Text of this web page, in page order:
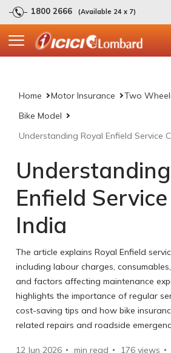
1800 2666 (Available 24 x 7)
Home Motor Insurance
Two
Bike Model
Understanding Royal Enfield Service
Enfield
India
The article explains Royal Enfield
including labour charges,
and factors affecting maintenance
highlights the importance of regular
cost-saving tips and how bike
related repairs and roadside
12 Jun 2026 min read 176 views